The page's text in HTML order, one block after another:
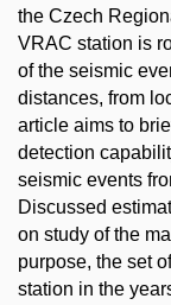
the Czech
VRAC station is
of the seismic
distances, from
article aims to
detection
seismic events
Discussed
on study of the
purpose, the set
station in the